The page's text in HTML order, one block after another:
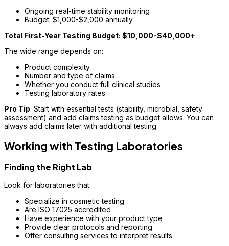
Ongoing real-time stability monitoring
Budget: $1,000-$2,000 annually
Total First-Year Testing Budget: $10,000-$40,000+
The wide range depends on:
Product complexity
Number and type of claims
Whether you conduct full clinical studies
Testing laboratory rates
Pro Tip: Start with essential tests (stability, microbial, safety
assessment) and add claims testing as budget allows. You can
always add claims later with additional testing.
Working with Testing Laboratories
Finding the Right Lab
Look for laboratories that:
Specialize in cosmetic testing
Are ISO 17025 accredited
Have experience with your product type
Provide clear protocols and reporting
Offer consulting services to interpret results